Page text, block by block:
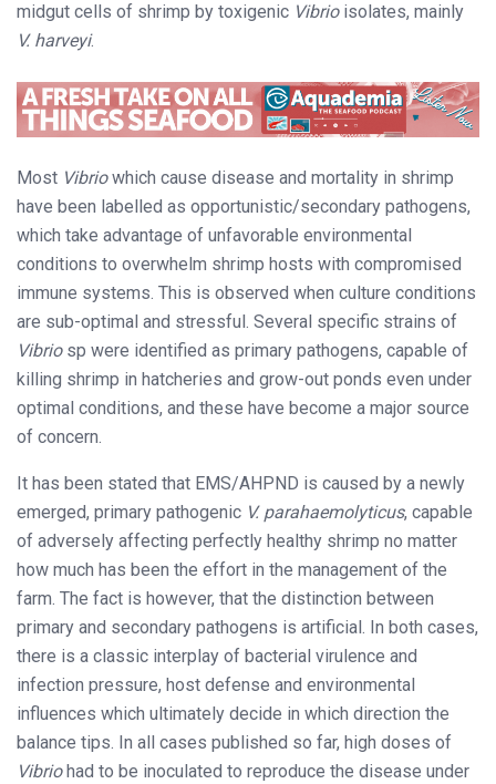
midgut cells of shrimp by toxigenic Vibrioisolates, mainly
V. harveyi.
Most Vibriowhich cause disease and mortality in shrimp
have been labelled as opportunistic/secondary pathogens,
which take advantage of unfavorable environmental
conditions to overwhelm shrimp hosts with compromised
immune systems. This is observed when culture conditions
are sub-optimal and stressful. Several specific strains of
Vibriosp were identified as primary pathogens, capable of
killing shrimp in hatcheries and grow-out ponds even under
optimal conditions, and these have become a major source
of concern.
It has been stated that EMS/AHPND is caused by a newly
emerged, primary pathogenic V. parahaemolyticus, capable
of adversely affecting perfectly healthy shrimp no matter
how much has been the effort in the management of the
farm. The fact is however, that the distinction between
primary and secondary pathogens is artificial. In both cases,
there is a classic interplay of bacterial virulence and
infection pressure, host defense and environmental
influences which ultimately decide in which direction the
balance tips. In all cases published so far, high doses of
Vibriohad to be inoculated to reproduce the disease under